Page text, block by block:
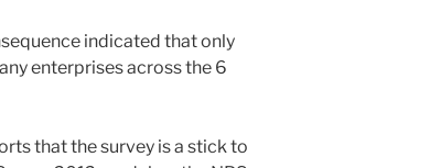
indicated that only
enterprises across the 6
that the survey is a stick to